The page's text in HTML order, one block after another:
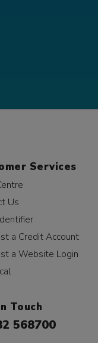
Services
Us
a Credit Account
a Website Login
Touch
568700